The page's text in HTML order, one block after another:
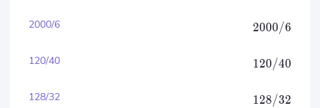
2000/6 2000/6
120/40 120/40
128/32 128/32